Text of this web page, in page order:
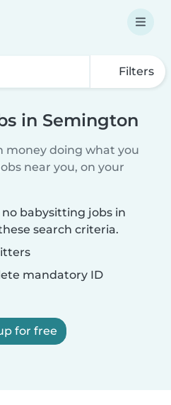
Filters
in Semington
money doing what you
near you, on your
babysitting jobs in
search criteria.
mandatory ID
for free